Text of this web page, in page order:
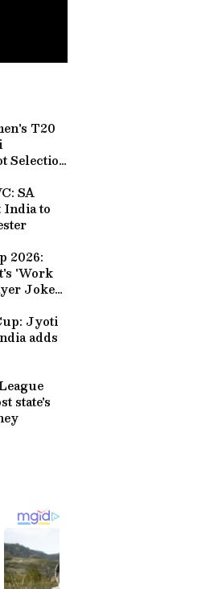
T20
Selection
SA
to
2026:
'Work
Joke
Jyoti
adds
state's